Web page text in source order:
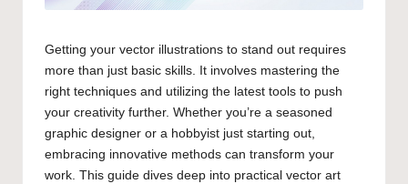
Getting your vector illustrations to stand out requires
more than just basic skills. It involves mastering the
right techniques and utilizing the latest tools to push
your creativity further. Whether you’re a seasoned
graphic designer or a hobbyist just starting out,
embracing innovative methods can transform your
work. This guide dives deep into practical vector art